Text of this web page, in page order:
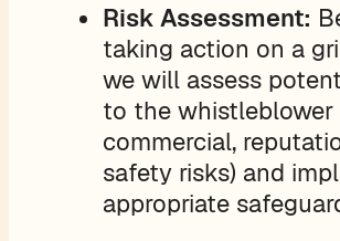
Risk Assessment:
taking action on a
we will assess
to the whistleblower
commercial,
safety risks) and
appropriate